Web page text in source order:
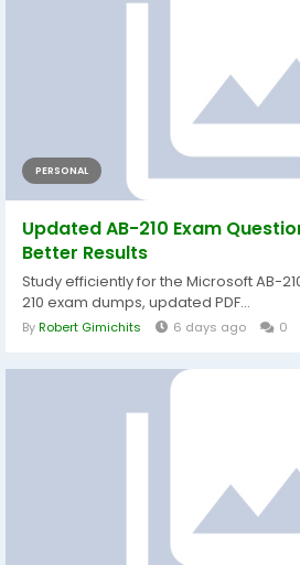
PERSONAL
Updated AB-210 Exam
Better Results
Study efficiently for the Microsoft AB-
210 exam dumps, updated PDF...
ByRobert Gimichits 6 days ago 0